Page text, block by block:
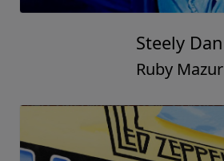
Steely Dan
Ruby Mazur